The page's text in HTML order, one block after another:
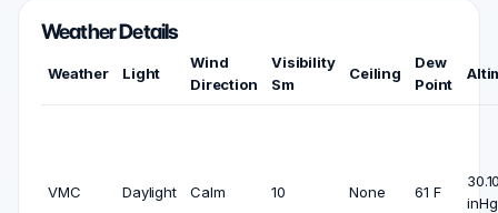
Weather Details
Weather Light
Wind
Direction
Visibility
Sm
Ceiling
Dew
Point
VMC Daylight Calm 10 None 61 F
inHg